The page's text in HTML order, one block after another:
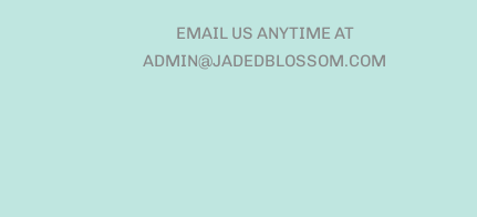
EMAIL US ANYTIME AT
ADMIN@JADEDBLOSSOM.COM